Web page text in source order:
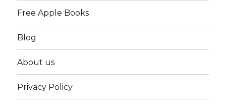
Free Apple Books
Blog
About us
Privacy Policy